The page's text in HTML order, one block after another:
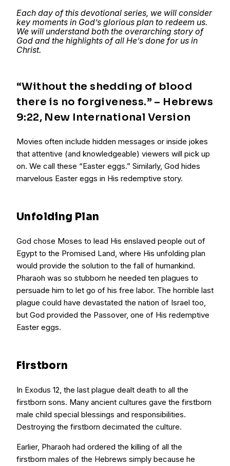
Each day of this devotional series, we will consider
key moments in God’s glorious plan to redeem us.
We will understand both the overarching story of
God and the highlights of all He’s done for us in
Christ.
“Without the shedding of blood
there is no forgiveness.” – Hebrews
9:22, New International Version
Movies often include hidden messages or inside jokes
that attentive (and knowledgeable) viewers will pick up
on. We call these “Easter eggs.” Similarly, God hides
marvelous Easter eggs in His redemptive story.
Unfolding Plan
God chose Moses to lead His enslaved people out of
Egypt to the Promised Land, where His unfolding plan
would provide the solution to the fall of humankind.
Pharaoh was so stubborn he needed ten plagues to
persuade him to let go of his free labor. The horrible last
plague could have devastated the nation of Israel too,
but God provided the Passover, one of His redemptive
Easter eggs.
Firstborn
In Exodus 12, the last plague dealt death to all the
firstborn sons. Many ancient cultures gave the firstborn
male child special blessings and responsibilities.
Destroying the firstborn decimated the culture.
Earlier, Pharaoh had ordered the killing of all the
firstborn males of the Hebrews simply because he